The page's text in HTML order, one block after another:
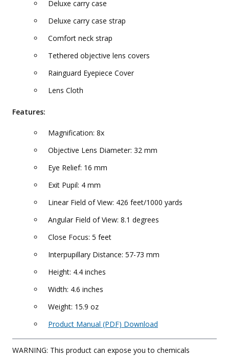
Deluxe carry case
Deluxe carry case strap
Comfort neck strap
Tethered objective lens covers
Rainguard Eyepiece Cover
Lens Cloth
Features:
Magnification: 8x
Objective Lens Diameter: 32 mm
Eye Relief: 16 mm
Exit Pupil: 4 mm
Linear Field of View: 426 feet/1000 yards
Angular Field of View: 8.1 degrees
Close Focus: 5 feet
Interpupillary Distance: 57-73 mm
Height: 4.4 inches
Width: 4.6 inches
Weight: 15.9 oz
Product Manual (PDF) Download
WARNING: This product can expose you to chemicals